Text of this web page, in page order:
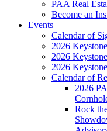
PAA Real
Become an
Events
Calendar of
2026
2026
2026
Calendar of
2026
Rock